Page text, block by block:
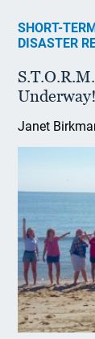
SHORT-
DISASTER
Underway!
Janet